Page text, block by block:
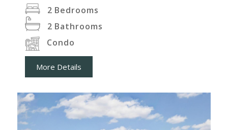
2 Bedrooms
2 Bathrooms
Condo
More Details